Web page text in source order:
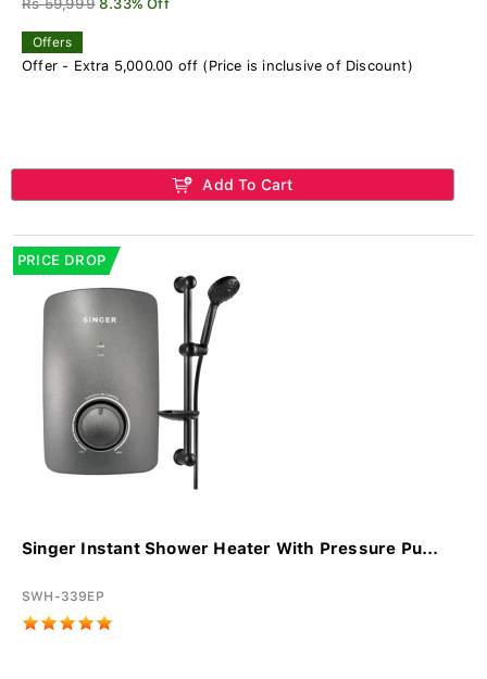
Rs 59,999 8.33% Off
Offers
Offer - Extra 5,000.00 off (Price is inclusive of Discount)
Add To Cart
PRICE DROP
Singer Instant Shower Heater With Pressure Pu...
SWH-339EP